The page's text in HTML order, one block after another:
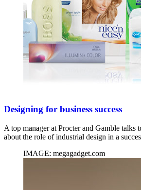
Designing for business success
A top manager at Procter and Gamble talks
about the role of industrial design in a
IMAGE: megagadget.com